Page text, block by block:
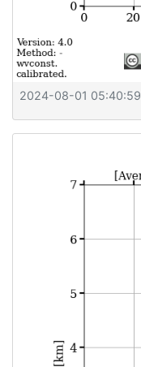
2024-08-01 05:40:59